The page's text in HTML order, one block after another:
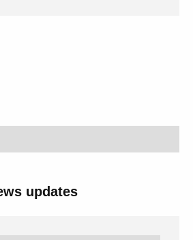
updates